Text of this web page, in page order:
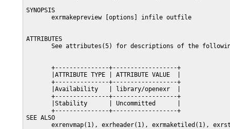
SYNOPSIS
       exrmakepreview [options] infile outfile
ATTRIBUTES
See attributes(5) for descriptions of the
       +---------------+------------------+
       |ATTRIBUTE TYPE | ATTRIBUTE VALUE  |
       +---------------+------------------+
       |Availability   | library/openexr  |
       +---------------+------------------+
       |Stability      | Uncommitted      |
       +---------------+------------------+
SEE ALSO
exrenvmap(1), exrheader(1), exrmaketiled(1),